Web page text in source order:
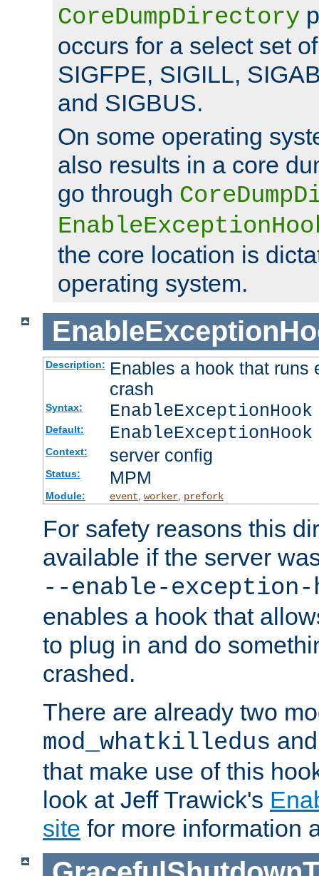
CoreDumpDirectory
occurs for a select set
SIGFPE, SIGILL,
and SIGBUS.
On some operating
also results in a core
go through
the core location is
operating system.
Description: Enables a hook that runs
crash
Syntax:
Default:
Context: server config
Status: MPM
Module: event worker, prefork
For safety reasons this
available if the server
--enable-exception-
enables a hook that
to plug in and do
crashed.
There are already two
mod_whatkilledus
that make use of this
look at Jeff Trawick's
site for more information